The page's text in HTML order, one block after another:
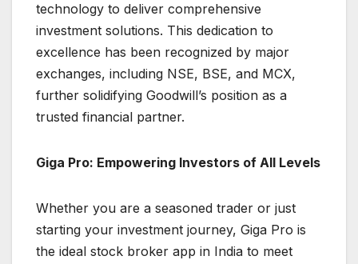
technology to deliver comprehensive
investment solutions. This dedication to
excellence has been recognized by major
exchanges, including NSE, BSE, and MCX,
further solidifying Goodwill’s position as a
trusted financial partner.
Giga Pro: Empowering Investors of All Levels
Whether you are a seasoned trader or just
starting your investment journey, Giga Pro is
the ideal stock broker app in India to meet